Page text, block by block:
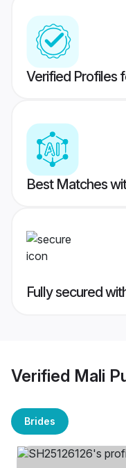
Verified Profiles
Best Matches
Fully secured
Verified Mali
Brides